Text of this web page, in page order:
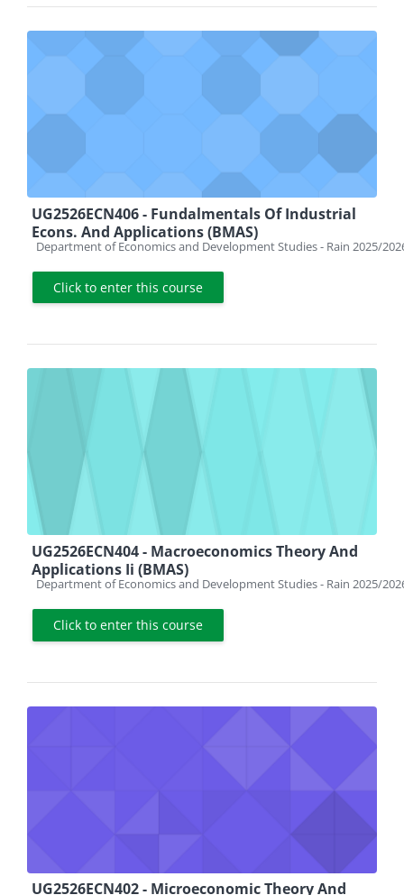
UG2526ECN406 - Fundalmentals Of Industrial
Econs. And Applications (BMAS)
Course category
Department of Economics and Development Studies - Rain 2025/
Click to enter this course
UG2526ECN404 - Macroeconomics Theory And
Applications Ii (BMAS)
Course category
Department of Economics and Development Studies - Rain 2025/
Click to enter this course
UG2526ECN402 - Microeconomic Theory And